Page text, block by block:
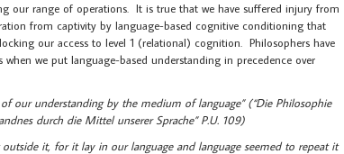
our range of operations. It is true that we have suffered injury from
from captivity by language-based cognitive conditioning that
our access to level 1 (relational) cognition. Philosophers have
we put language-based understanding in precedence over
our understanding by the medium of language” (“Die Philosophie
durch die Mittel unserer Sprache” P.U. 109)
it, for it lay in our language and language seemed to repeat it